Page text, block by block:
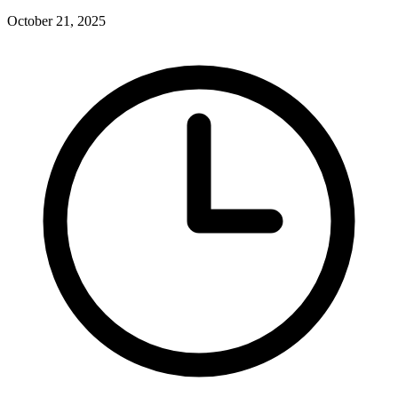
October 21, 2025